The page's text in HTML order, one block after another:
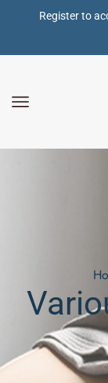
Register to